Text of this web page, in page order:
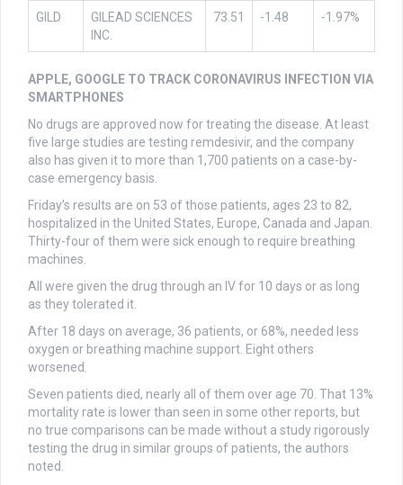
GILD
GILEAD SCIENCES
INC.
73.51 -1.48 -1.97%
APPLE, GOOGLE TO TRACK CORONAVIRUS INFECTION VIA
SMARTPHONES
No drugs are approved now for treating the disease. At least
five large studies are testing remdesivir, and the company
also has given it to more than 1,700 patients on a case-by-
case emergency basis.
Friday’s results are on 53 of those patients, ages 23 to 82,
hospitalized in the United States, Europe, Canada and Japan.
Thirty-four of them were sick enough to require breathing
machines.
All were given the drug through an IV for 10 days or as long
as they tolerated it.
After 18 days on average, 36 patients, or 68%, needed less
oxygen or breathing machine support. Eight others
worsened.
Seven patients died, nearly all of them over age 70. That 13%
mortality rate is lower than seen in some other reports, but
no true comparisons can be made without a study rigorously
testing the drug in similar groups of patients, the authors
noted.